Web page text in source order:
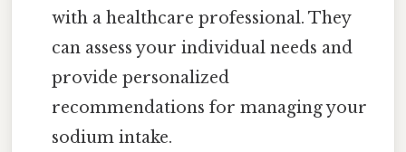
with a healthcare professional. They
can assess your individual needs and
provide personalized
recommendations for managing your
sodium intake.